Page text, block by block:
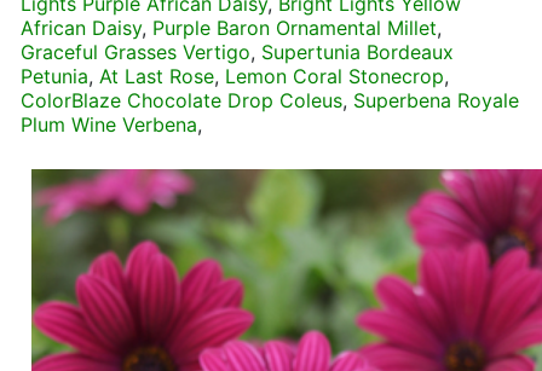
African Daisy, Purple Baron Ornamental Millet,
Graceful Grasses Vertigo, Supertunia Bordeaux
Petunia, At Last Rose, Lemon Coral Stonecrop,
ColorBlaze Chocolate Drop Coleus, Superbena Royale
Plum Wine Verbena,